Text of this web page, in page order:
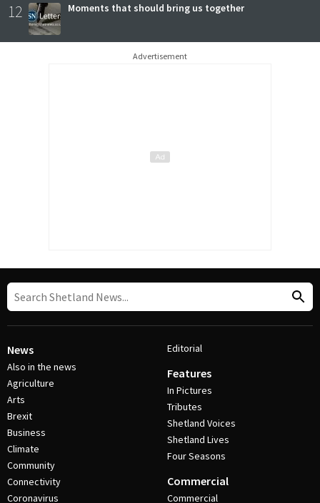
12 Moments that should bring us together
Advertisement
News
Also in the news
Agriculture
Arts
Brexit
Business
Climate
Community
Connectivity
Coronavirus
Editorial
Features
In Pictures
Tributes
Shetland Voices
Shetland Lives
Four Seasons
Commercial
Commercial